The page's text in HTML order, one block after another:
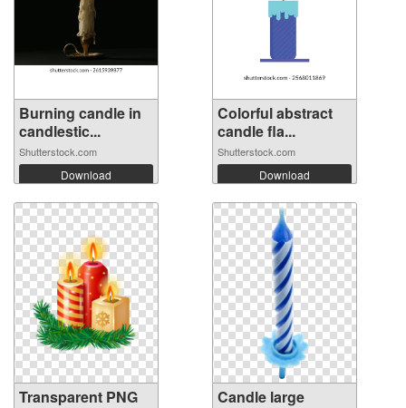
Burning candle in
candlestic...
Shutterstock.com
Download
Colorful abstract
candle fla...
Shutterstock.com
Download
Transparent PNG
Candle large